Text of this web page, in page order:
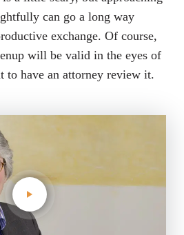
can go a long way
exchange. Of course,
will be valid in the eyes of
to have an attorney review it.